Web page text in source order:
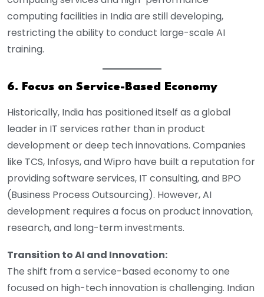
computing facilities in India are still developing,
restricting the ability to conduct large-scale AI
training.
6. Focus on Service-Based Economy
Historically, India has positioned itself as a global
leader in IT services rather than in product
development or deep tech innovations. Companies
like TCS, Infosys, and Wipro have built a reputation for
providing software services, IT consulting, and BPO
(Business Process Outsourcing). However, AI
development requires a focus on product innovation,
research, and long-term investments.
Transition to AI and Innovation:
The shift from a service-based economy to one
focused on high-tech innovation is challenging. Indian